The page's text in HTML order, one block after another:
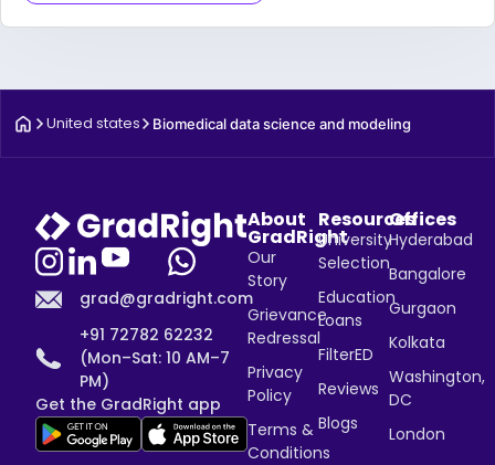
United states Biomedical data science and modeling
grad@gradright.com
+91 72782 62232
(Mon–Sat: 10 AM–7
PM)
Get the GradRight app
About
GradRight
Our
Story
Grievance
Redressal
Privacy
Policy
Terms &
Conditions
Resources
University
Selection
Education
Loans
FilterED
Reviews
Blogs
Offices
Hyderabad
Bangalore
Gurgaon
Kolkata
Washington,
DC
London